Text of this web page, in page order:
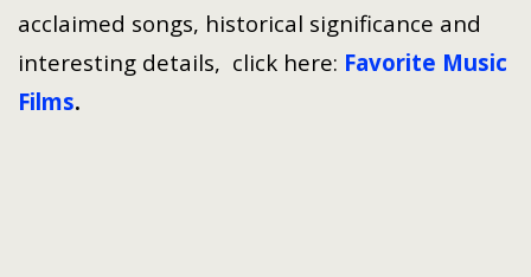
acclaimed songs, historical significance and
interesting details, click here: Favorite Music
Films.